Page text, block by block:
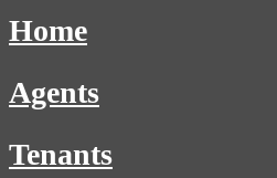
Home
Agents
Tenants